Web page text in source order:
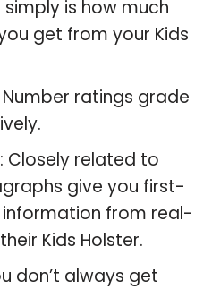
simply is how much
get from your Kids
ratings grade
Closely related to
give you first-
from real-
Kids Holster.
don’t always get